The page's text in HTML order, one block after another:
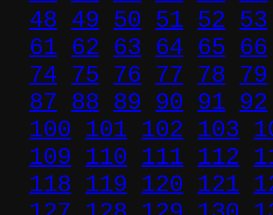
48 49 50 51 52 53
61 62 63 64 65 66
74 75 76 77 78
79
87 88 89 90 91 92
100 101 102 103
109 110 111 112
118 119 120 121